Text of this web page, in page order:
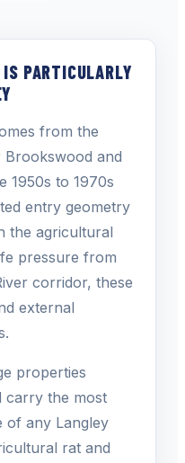
PARTICULARLY
from the
Brookswood and
1950s to 1970s
entry geometry
the agricultural
pressure from
corridor, these
external
properties
carry the most
of any Langley
rat and